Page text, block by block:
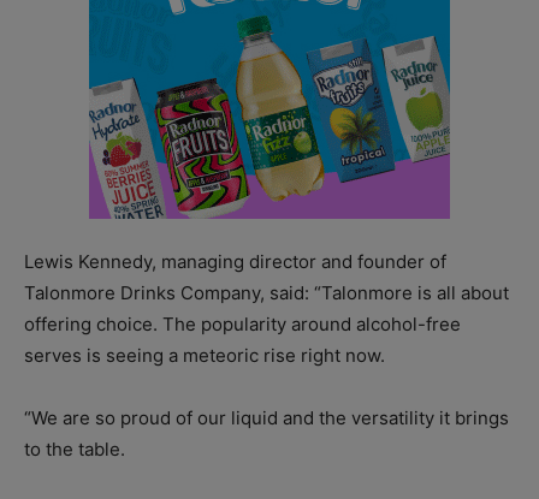
Lewis Kennedy, managing director and founder of
Talonmore Drinks Company, said: “Talonmore is all about
offering choice. The popularity around alcohol-free
serves is seeing a meteoric rise right now.
“We are so proud of our liquid and the versatility it brings
to the table.